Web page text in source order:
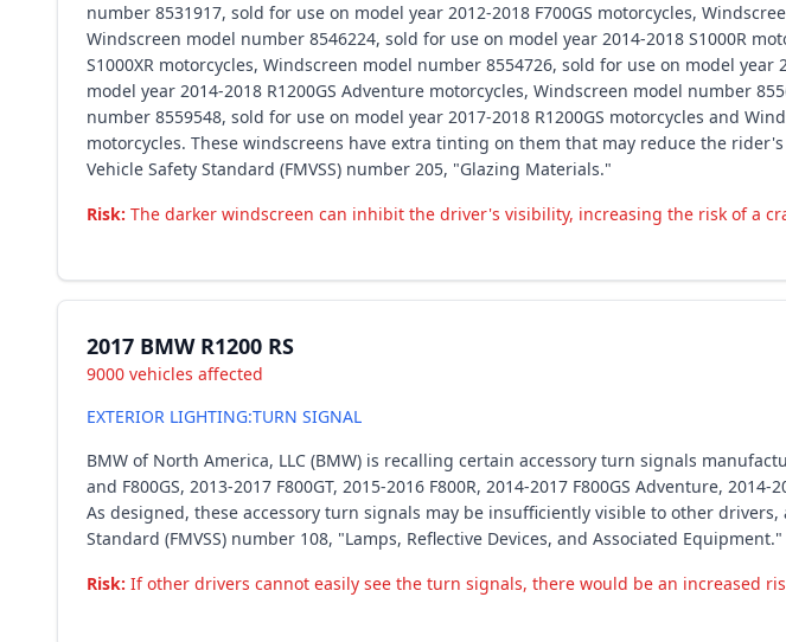
number 8531917, sold for use on model year 2012-2018 F700GS motorcycles,
Windscreen model number 8546224, sold for use on model year 2014-2018 S1000R
S1000XR motorcycles, Windscreen model number 8554726, sold for use on model
model year 2014-2018 R1200GS Adventure motorcycles, Windscreen model number
number 8559548, sold for use on model year 2017-2018 R1200GS motorcycles and
motorcycles. These windscreens have extra tinting on them that may reduce the
Vehicle Safety Standard (FMVSS) number 205, "Glazing Materials."
Risk: The darker windscreen can inhibit the driver's visibility, increasing the risk of a
2017 BMW R1200 RS
9000 vehicles affected
EXTERIOR LIGHTING:TURN SIGNAL
BMW of North America, LLC (BMW) is recalling certain accessory turn signals
and F800GS, 2013-2017 F800GT, 2015-2016 F800R, 2014-2017 F800GS Adventure,
As designed, these accessory turn signals may be insufficiently visible to other
Standard (FMVSS) number 108, "Lamps, Reflective Devices, and Associated Equipment."
Risk: If other drivers cannot easily see the turn signals, there would be an increased